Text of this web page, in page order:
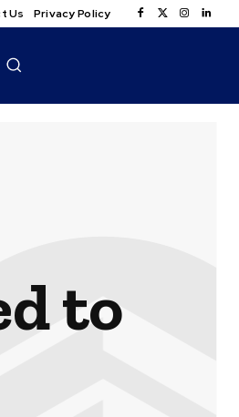
Us Privacy Policy
to